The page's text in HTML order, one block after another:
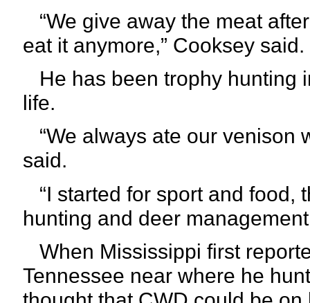
“We give away the meat
eat it anymore,” Cooksey said.
He has been trophy hunting
life.
“We always ate our venison
said.
“I started for sport and food,
hunting and deer
When Mississippi first
Tennessee near where he